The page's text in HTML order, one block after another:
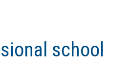
school